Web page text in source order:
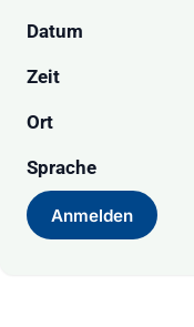
Datum
Zeit
Ort
Sprache
Anmelden